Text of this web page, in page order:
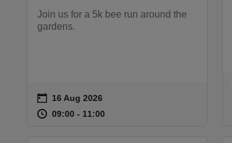
Join us for a 5k bee run around the
gardens.
Event summary
on 16 Aug 2026
at 09:00 to 11:00
09:00 - 11:00